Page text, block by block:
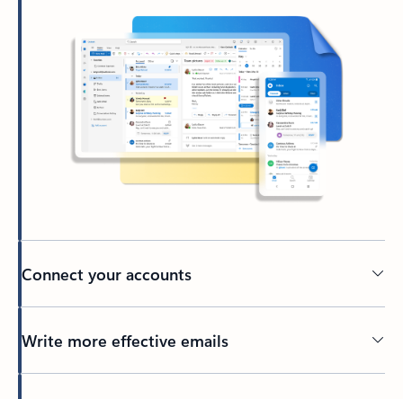
Connect your accounts
Write more effective emails